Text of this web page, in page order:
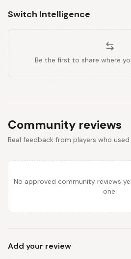
Switch Intelligence
Be the first to share where
Community reviews
Real feedback from players who
No approved community reviews
one.
Add your review